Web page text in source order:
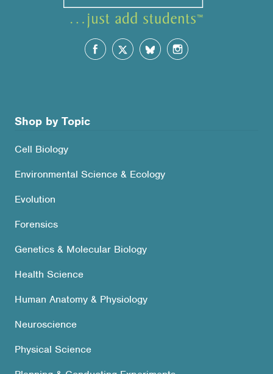
Shop by Topic
Cell Biology
Environmental Science & Ecology
Evolution
Forensics
Genetics & Molecular Biology
Health Science
Human Anatomy & Physiology
Neuroscience
Physical Science